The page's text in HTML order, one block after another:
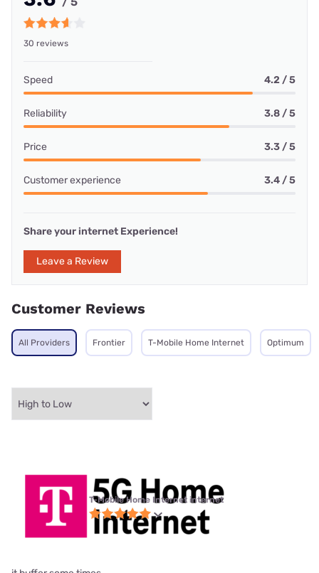
30 reviews
Speed 4.2 / 5
Reliability 3.8 / 5
Price 3.3 / 5
Customer experience 3.4 / 5
Share your internet Experience!
Leave a Review
Customer Reviews
All Providers Frontier T-Mobile Home Internet Optimum
T-Mobile Home Internet internet